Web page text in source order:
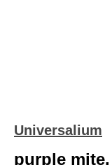
Universalium
purple mite.